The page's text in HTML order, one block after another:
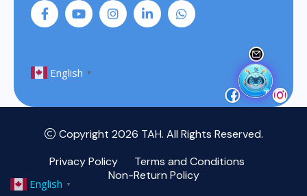
English ▼
Copyright 2026 TAH. All Rights Reserved.
Privacy Policy
Terms and Conditions
Non-Return Policy
English ▼